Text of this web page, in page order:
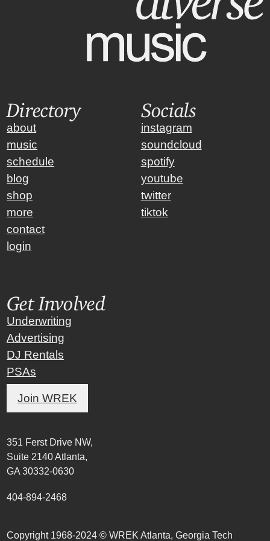
Directory
about
music
schedule
blog
shop
more
contact
login
Socials
instagram
soundcloud
spotify
youtube
twitter
tiktok
Get Involved
Underwriting
Advertising
DJ Rentals
PSAs
Join WREK
351 Ferst Drive NW,
Suite 2140 Atlanta,
GA 30332-0630
404-894-2468
Copyright 1968-2024 © WREK Atlanta, Georgia Tech